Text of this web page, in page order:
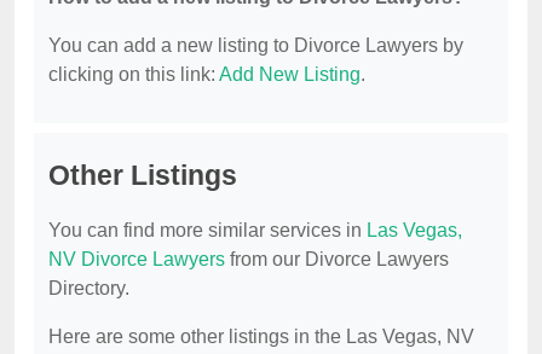
You can add a new listing to Divorce Lawyers by
clicking on this link: Add New Listing.
Other Listings
You can find more similar services in Las Vegas,
NV Divorce Lawyers from our Divorce Lawyers
Directory.
Here are some other listings in the Las Vegas, NV